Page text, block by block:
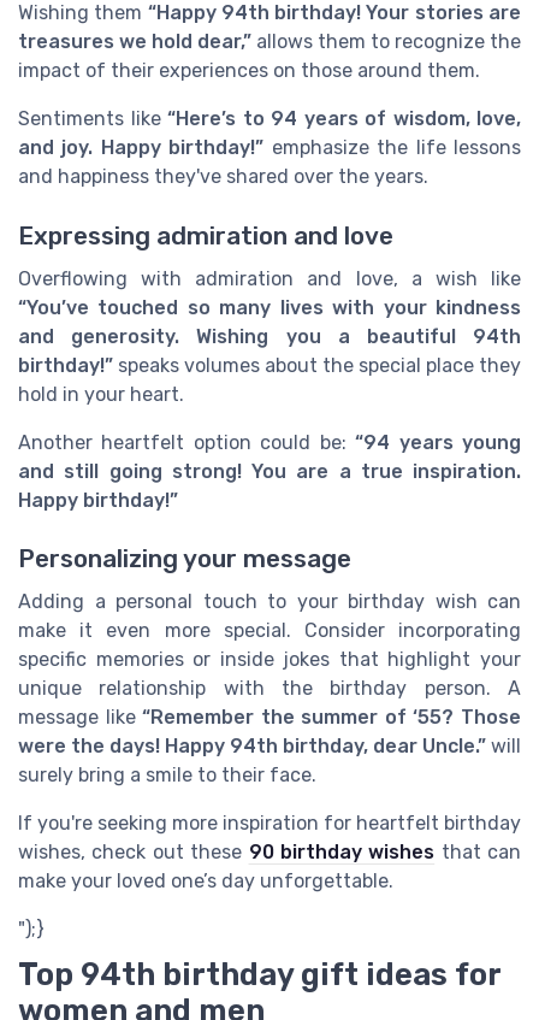
Wishing them “Happy 94th birthday! Your stories are
treasures we hold dear,” allows them to recognize the
impact of their experiences on those around them.
Sentiments like “Here’s to 94 years of wisdom, love,
and joy. Happy birthday!” emphasize the life lessons
and happiness they've shared over the years.
Expressing admiration and love
Overflowing with admiration and love, a wish like
“You’ve touched so many lives with your kindness
and generosity. Wishing you a beautiful 94th
birthday!” speaks volumes about the special place they
hold in your heart.
Another heartfelt option could be:“94 years young
and still going strong! You are a true inspiration.
Happy birthday!”
Personalizing your message
Adding a personal touch to your birthday wish can
make it even more special. Consider incorporating
specific memories or inside jokes that highlight your
unique relationship with the birthday person. A
message like“Remember the summer of ‘55? Those
were the days! Happy 94th birthday, dear Uncle.” will
surely bring a smile to their face.
If you're seeking more inspiration for heartfelt birthday
wishes, check out these 90 birthday wishes that can
make your loved one’s day unforgettable.
");}
Top 94th birthday gift ideas for
women and men